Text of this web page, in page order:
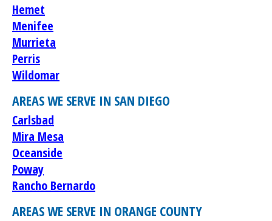
Hemet
Menifee
Murrieta
Perris
Wildomar
AREAS WE SERVE IN SAN DIEGO
Carlsbad
Mira Mesa
Oceanside
Poway
Rancho Bernardo
AREAS WE SERVE IN ORANGE COUNTY